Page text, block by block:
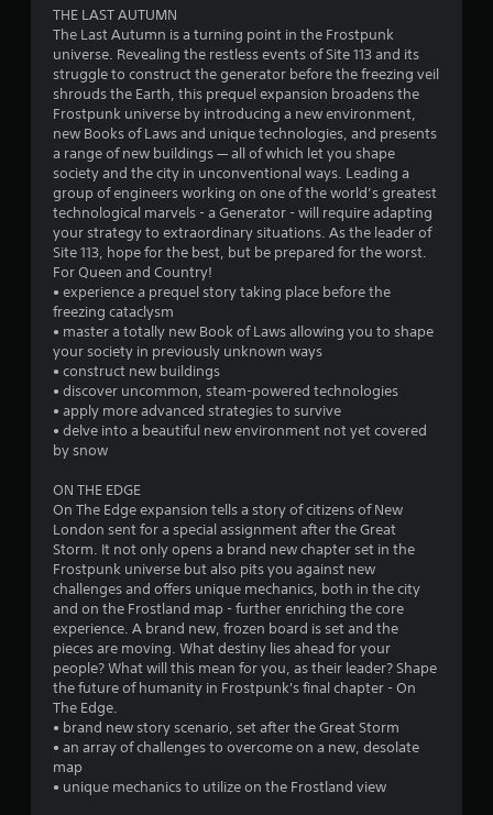
a
r
s
o
u
o
s
a
s
r
THE LAST AUTUMN
The Last Autumn is a turning point in the Frostpunk
universe. Revealing the restless events of Site 113 and its
struggle to construct the generator before the freezing veil
shrouds the Earth, this prequel expansion broadens the
Frostpunk universe by introducing a new environment,
new Books of Laws and unique technologies, and presents
a range of new buildings — all of which let you shape
society and the city in unconventional ways. Leading a
group of engineers working on one of the world’s greatest
technological marvels - a Generator - will require adapting
your strategy to extraordinary situations. As the leader of
Site 113, hope for the best, but be prepared for the worst.
For Queen and Country!
• experience a prequel story taking place before the
freezing cataclysm
• master a totally new Book of Laws allowing you to shape
your society in previously unknown ways
• construct new buildings
• discover uncommon, steam-powered technologies
• apply more advanced strategies to survive
• delve into a beautiful new environment not yet covered
by snow
ON THE EDGE
On The Edge expansion tells a story of citizens of New
London sent for a special assignment after the Great
Storm. It not only opens a brand new chapter set in the
Frostpunk universe but also pits you against new
challenges and offers unique mechanics, both in the city
and on the Frostland map - further enriching the core
experience. A brand new, frozen board is set and the
pieces are moving. What destiny lies ahead for your
people? What will this mean for you, as their leader? Shape
the future of humanity in Frostpunk's final chapter - On
The Edge.
• brand new story scenario, set after the Great Storm
• an array of challenges to overcome on a new, desolate
map
• unique mechanics to utilize on the Frostland view